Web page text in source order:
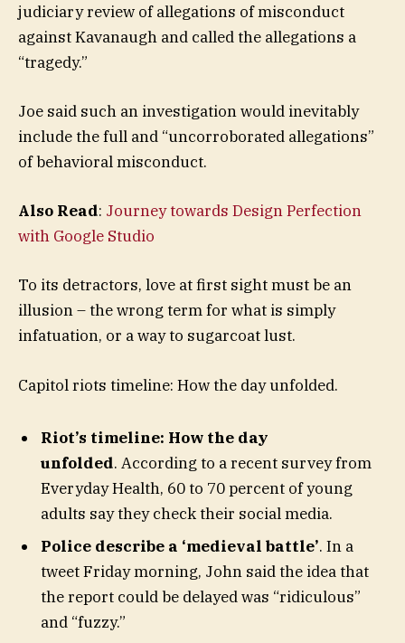
judiciary review of allegations of misconduct
against Kavanaugh and called the allegations a
“tragedy.”
Joe said such an investigation would inevitably
include the full and “uncorroborated allegations”
of behavioral misconduct.
Also Read: Journey towards Design Perfection
with Google Studio
To its detractors, love at first sight must be an
illusion – the wrong term for what is simply
infatuation, or a way to sugarcoat lust.
Capitol riots timeline: How the day unfolded.
Riot’s timeline: How the day
unfolded. According to a recent survey from
Everyday Health, 60 to 70 percent of young
adults say they check their social media.
Police describe a ‘medieval battle’. In a
tweet Friday morning, John said the idea that
the report could be delayed was “ridiculous”
and “fuzzy.”